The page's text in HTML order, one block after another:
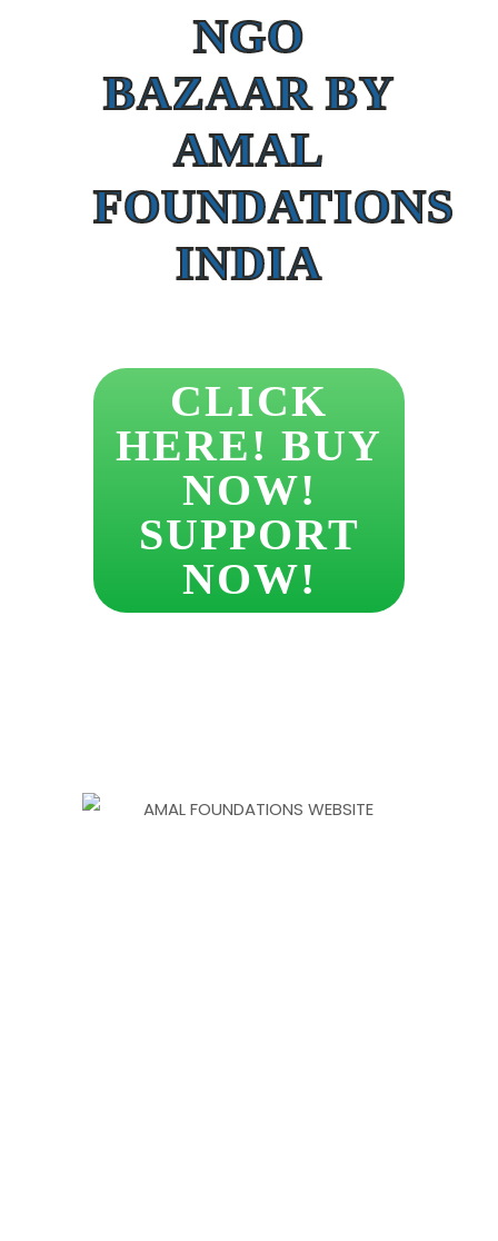
NGO
BAZAAR BY
AMAL
FOUNDATIONS
INDIA
CLICK
HERE! BUY
NOW!
SUPPORT
NOW!